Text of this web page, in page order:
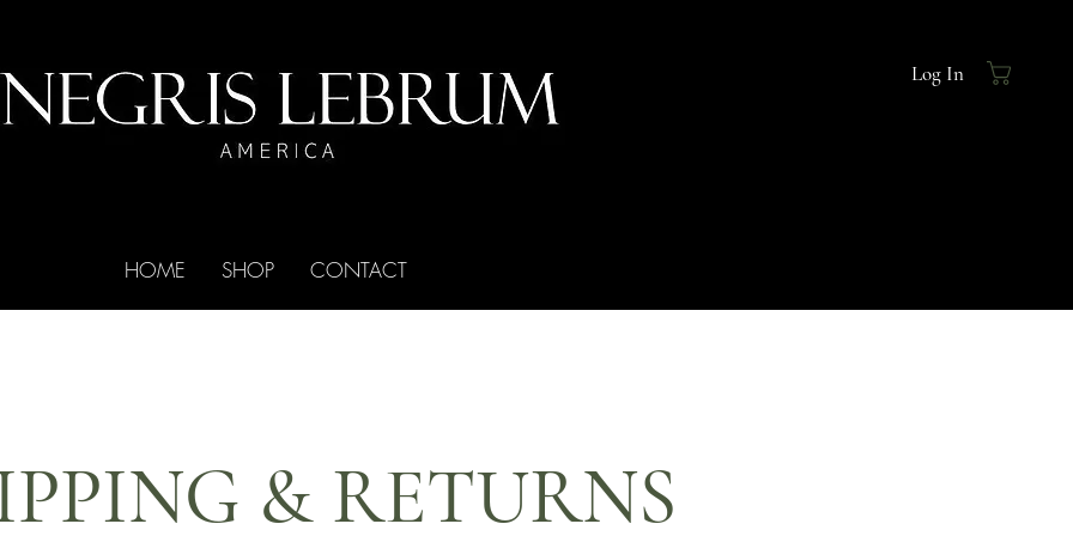
HOME SHOP CONTACT
Log In
& RETURNS